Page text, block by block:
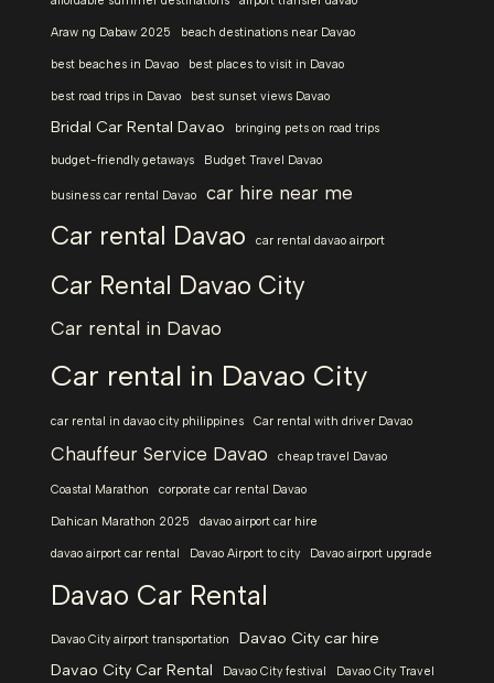
Araw ng Dabaw 2025 beach destinations near Davao
best beaches in Davao best places to visit in Davao
best road trips in Davao best sunset views Davao
Bridal Car Rental Davao bringing pets on road trips
budget-friendly getaways Budget Travel Davao
business car rental Davao car hire near me
Car rental Davao car rental davao airport
Car Rental Davao City
Car rental in Davao
Car rental in Davao City
car rental in davao city philippines Car rental with driver Davao
Chauffeur Service Davao cheap travel Davao
Coastal Marathon corporate car rental Davao
Dahican Marathon 2025 davao airport car hire
davao airport car rental Davao Airport to city Davao airport upgrade
Davao Car Rental
Davao City airport transportation
Davao City car hire
Davao City Car Rental
Davao City festival Davao City Travel